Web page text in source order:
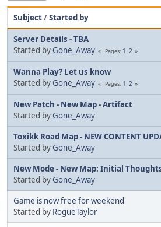
Subject/Started by
Server Details - TBA
Started by Gone_Away Pages 1 2
Wanna Play? Let us know
Started by Gone_Away Pages 1 2
New Patch - New Map - Artifact
Started by Gone_Away
Toxikk Road Map - NEW CONTENT
Started by Gone_Away
New Mode - New Map: Initial
Started by Gone_Away
Game is now free for weekend
Started by RogueTaylor